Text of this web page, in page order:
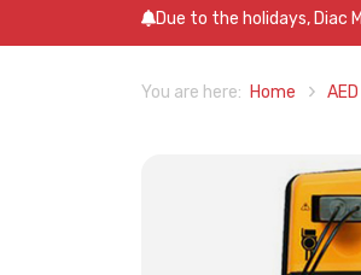
Due to the holidays, Diac
You are here: Home AED